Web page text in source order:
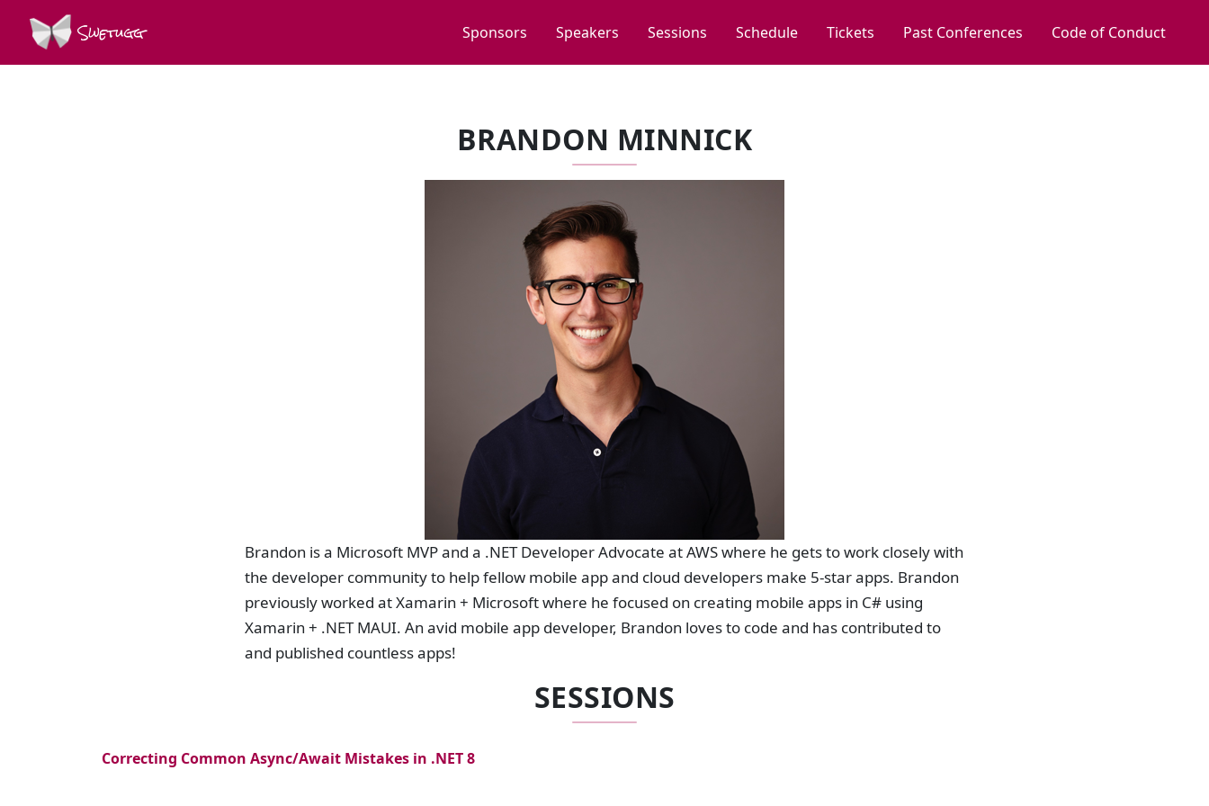
Swetugg Sponsors Speakers Sessions Schedule Tickets Past Conferences Code of Conduct
BRANDON MINNICK
Brandon is a Microsoft MVP and a .NET Developer Advocate at AWS where he gets to work closely with
the developer community to help fellow mobile app and cloud developers make 5-star apps. Brandon
previously worked at Xamarin + Microsoft where he focused on creating mobile apps in C# using
Xamarin + .NET MAUI. An avid mobile app developer, Brandon loves to code and has contributed to
and published countless apps!
SESSIONS
Correcting Common Async/Await Mistakes in .NET 8